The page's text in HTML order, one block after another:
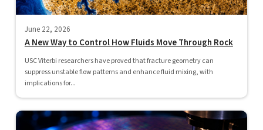
June 22, 2026
A New Way to Control How Fluids Move Through Rock
USC Viterbi researchers have proved that fracture geometry can
suppress unstable flow patterns and enhance fluid mixing, with
implications for...